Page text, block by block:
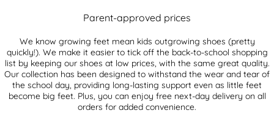
Parent-approved prices
We know growing feet mean kids outgrowing shoes (pretty
quickly!). We make it easier to tick off the back-to-school shopping
list by keeping our shoes at low prices, with the same great quality.
Our collection has been designed to withstand the wear and tear of
the school day, providing long-lasting support even as little feet
become big feet. Plus, you can enjoy free next-day delivery on all
orders for added convenience.